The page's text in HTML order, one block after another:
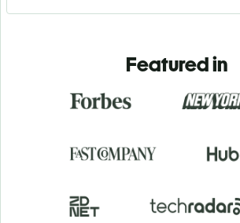
Featured in